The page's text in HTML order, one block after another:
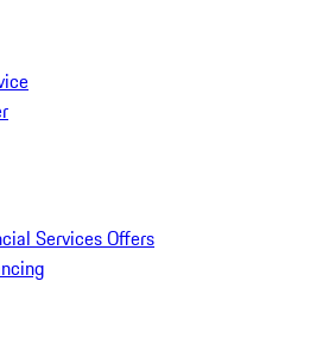
Services Offers